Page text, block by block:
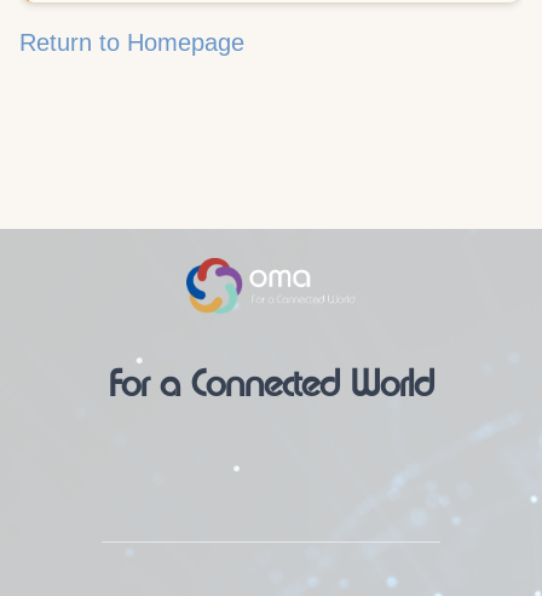
Return to Homepage
For a Connected World